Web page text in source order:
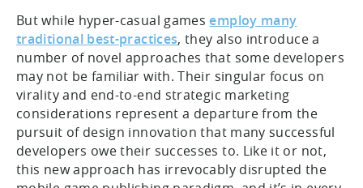
But while hyper-casual gamesemploy many
traditional best-practices, they also introduce a
number of novel approaches that some developers
may not be familiar with. Their singular focus on
virality and end-to-end strategic marketing
considerations represent a departure from the
pursuit of design innovation that many successful
developers owe their successes to. Like it or not,
this new approach has irrevocably disrupted the